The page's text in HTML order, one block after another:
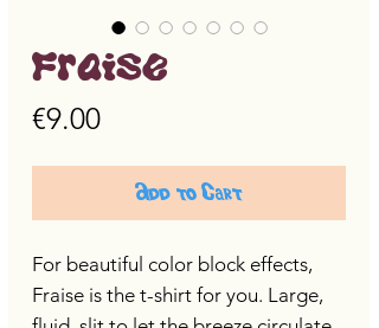
Fraise
€9.00Price
Add to Cart
For beautiful color block effects,
Fraise is the t-shirt for you. Large,